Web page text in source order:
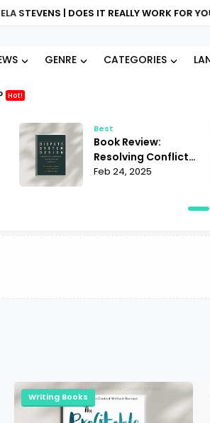
| DOES IT REALLY WORK FOR YOU?
GENRE CATEGORIES
Hot!
Best
Book Review:
Resolving Conflict
Janet Martinez |
Feb 24, 2025
Writing Books